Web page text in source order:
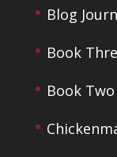
Blog
Book
Book